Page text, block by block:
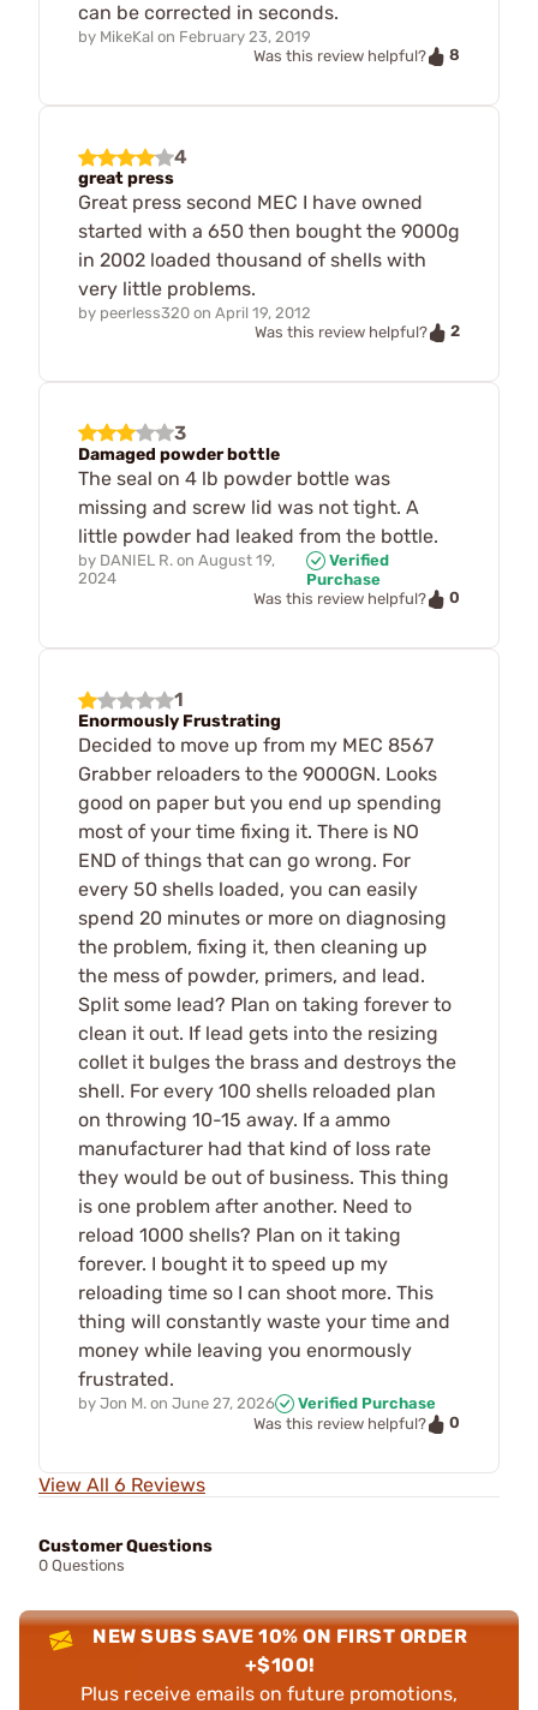
can be corrected in seconds.
by MikeKal on February 23, 2019
Was this review helpful?
8
4
great press
Great press second MEC I have owned
started with a 650 then bought the 9000g
in 2002 loaded thousand of shells with
very little problems.
by peerless320 on April 19, 2012
Was this review helpful?
2
3
Damaged powder bottle
The seal on 4 lb powder bottle was
missing and screw lid was not tight. A
little powder had leaked from the bottle.
by DANIEL R. on August 19,
2024
Verified
Purchase
Was this review helpful?
0
1
Enormously Frustrating
Decided to move up from my MEC 8567
Grabber reloaders to the 9000GN. Looks
good on paper but you end up spending
most of your time fixing it. There is NO
END of things that can go wrong. For
every 50 shells loaded, you can easily
spend 20 minutes or more on diagnosing
the problem, fixing it, then cleaning up
the mess of powder, primers, and lead.
Split some lead? Plan on taking forever to
clean it out. If lead gets into the resizing
collet it bulges the brass and destroys the
shell. For every 100 shells reloaded plan
on throwing 10-15 away. If a ammo
manufacturer had that kind of loss rate
they would be out of business. This thing
is one problem after another. Need to
reload 1000 shells? Plan on it taking
forever. I bought it to speed up my
reloading time so I can shoot more. This
thing will constantly waste your time and
money while leaving you enormously
frustrated.
by Jon M. on June 27, 2026
Verified Purchase
Was this review helpful?
0
View All 6 Reviews
Customer Questions
0 Questions
NEW SUBS SAVE 10% ON FIRST ORDER
+$100!
Plus receive emails on future promotions,